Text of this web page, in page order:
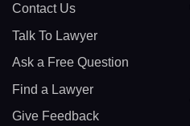
Contact Us
Talk To Lawyer
Ask a Free Question
Find a Lawyer
Give Feedback